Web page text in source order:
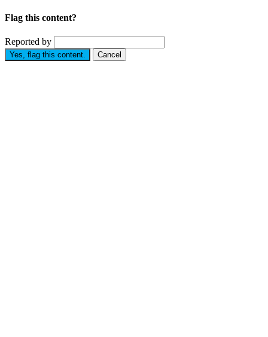
Flag this content?
Reported by
Yes, flag this content. Cancel